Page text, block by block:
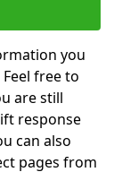
you
free to
are still
response
can also
pages from